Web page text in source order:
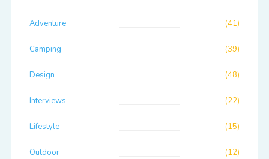
Adventure (41)
Camping (39)
Design (48)
Interviews (22)
Lifestyle (15)
Outdoor (12)